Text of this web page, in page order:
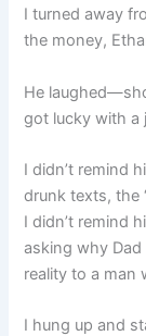
I turned away
the money,
He
got lucky with a
I didn’t remind
drunk texts, the
I didn’t remind
asking why
reality to a man
I hung up and